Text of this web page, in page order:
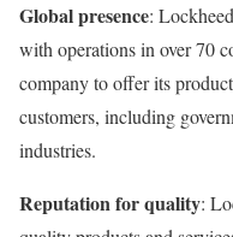
Global presence:
with operations in over 70
company to offer its
customers, including
industries.
Reputation for quality: